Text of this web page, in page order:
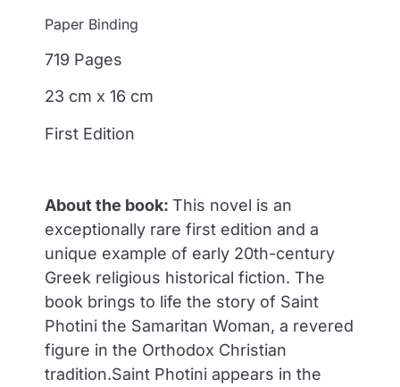
Paper Binding
719 Pages
23 cm x 16 cm
First Edition
About the book: This novel is an
exceptionally rare first edition and a
unique example of early 20th-century
Greek religious historical fiction. The
book brings to life the story of Saint
Photini the Samaritan Woman, a revered
figure in the Orthodox Christian
tradition.Saint Photini appears in the